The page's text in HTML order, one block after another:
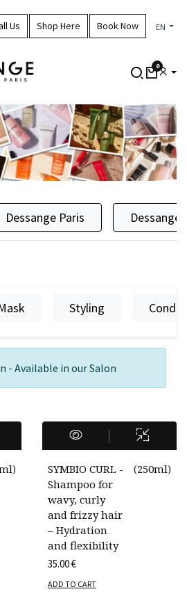
0
Us Shop Here Book Now EN
Dessange Paris Dessange
Styling
- Available in our Salon
)
SYMBIO CURL -
Shampoo for
wavy, curly
and frizzy hair
– Hydration
and flexibility
(250ml)
35.00€
ADD TO CART